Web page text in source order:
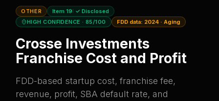
OTHER Item 19: ✓ Disclosed
HIGH CONFIDENCE · 85/100 FDD data: 2024· Aging
Crosse Investments
Franchise Cost and Profit
FDD-based startup cost, franchise fee,
revenue, profit, SBA default rate, and